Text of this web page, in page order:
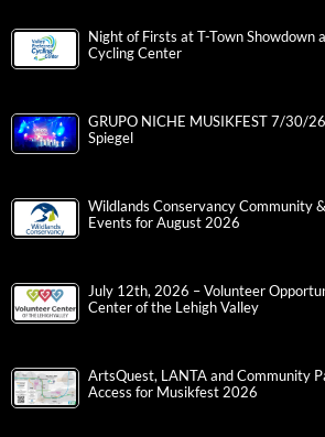
Night of Firsts at T-Town Showdown
Cycling Center
GRUPO NICHE MUSIKFEST 7/30/
Spiegel
Wildlands Conservancy Community
Events for August 2026
July 12th, 2026 – Volunteer
Center of the Lehigh Valley
ArtsQuest, LANTA and Community
Access for Musikfest 2026